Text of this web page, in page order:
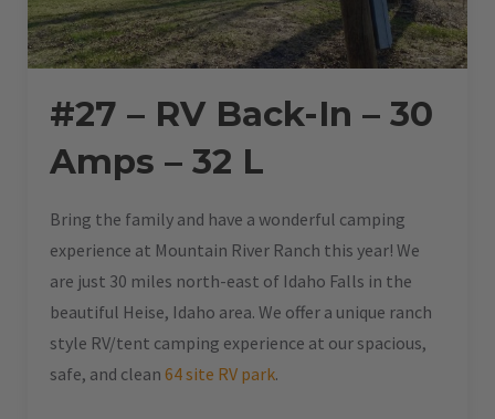
#27 – RV Back-In – 30
Amps – 32 L
Bring the family and have a wonderful camping
experience at Mountain River Ranch this year! We
are just 30 miles north-east of Idaho Falls in the
beautiful Heise, Idaho area. We offer a unique ranch
style RV/tent camping experience at our spacious,
safe, and clean 64 site RV park.